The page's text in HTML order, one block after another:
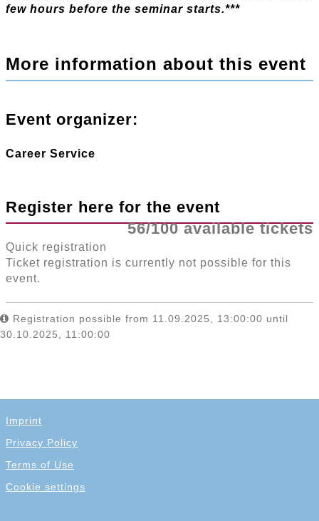
few hours before the seminar starts.***
More information about this event
Event organizer:
Career Service
Register here for the event
56/100 available tickets
Quick registration
Ticket registration is currently not possible for this
event.
Registration possible from 11.09.2025, 13:00:00 until
30.10.2025, 11:00:00
Imprint
Privacy Policy
Terms of Use
Cookie settings